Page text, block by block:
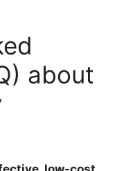
about